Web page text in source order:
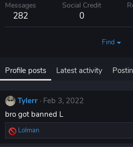
Messages
282
Social Credit
0
Find
Profile posts Latest activity
Tylerr Feb 3, 2022
bro got banned L
R
Lolman